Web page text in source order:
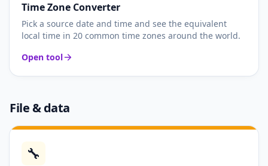
Time Zone Converter
Pick a source date and time and see the equivalent
local time in 20 common time zones around the world.
Open tool
File & data
🔧